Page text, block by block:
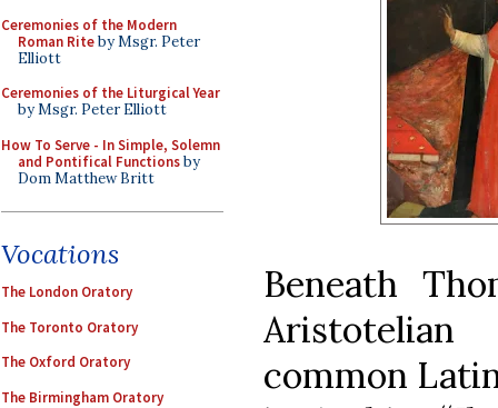
Ceremonies of the Modern
Roman Riteby Msgr. Peter
Elliott
Ceremonies of the Liturgical Year
by Msgr. Peter Elliott
How To Serve - In Simple, Solemn
and Pontifical Functionsby
Dom Matthew Britt
Vocations
The London Oratory
The Toronto Oratory
The Oxford Oratory
The Birmingham Oratory
Beneath
common